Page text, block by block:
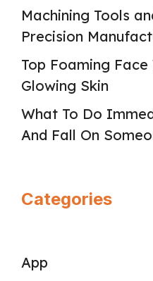
Machining Tools
Precision
Top Foaming
Glowing Skin
What To Do
And Fall On
Categories
App